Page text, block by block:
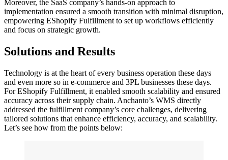
Moreover, the SaaS company’s hands-on approach to
implementation ensured a smooth transition with minimal disruption,
empowering EShopify Fulfillment to set up workflows efficiently
and focus on strategic growth.
Solutions and Results
Technology is at the heart of every business operation these days
and even more so in e-commerce and 3PL businesses these days.
For EShopify Fulfillment, it enabled smooth scalability and ensured
accuracy across their supply chain. Anchanto’s WMS directly
addressed the fulfillment company’s core challenges, delivering
tailored solutions that enhance efficiency, accuracy, and scalability.
Let’s see how from the points below: